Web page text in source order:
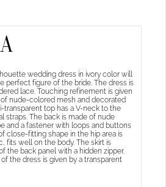
wedding dress in ivory color will
perfect figure of the bride. The dress is
lace. Touching refinement is given
nude-colored mesh and decorated
transparent top has a V-neck to the
straps. The back is made of nude
and a fastener with loops and buttons
close-fitting shape in the hip area is
fits well on the body. The skirt is
the back panel with a hidden zipper.
the dress is given by a transparent